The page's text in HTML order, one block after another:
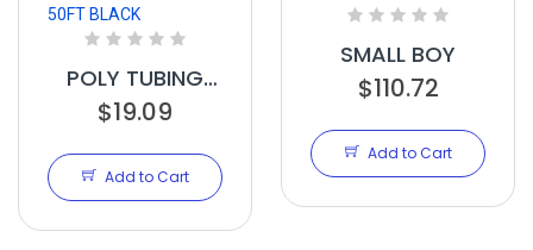
POLY TUBING
3/8IN 50FT
$19.09
Add to Cart
SMALL BOY
$110.72
Add to Cart